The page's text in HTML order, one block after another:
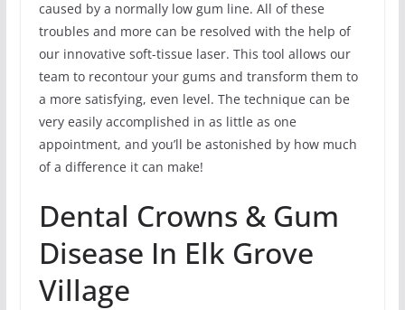
caused by a normally low gum line. All of these
troubles and more can be resolved with the help of
our innovative soft-tissue laser. This tool allows our
team to recontour your gums and transform them to
a more satisfying, even level. The technique can be
very easily accomplished in as little as one
appointment, and you’ll be astonished by how much
of a difference it can make!
Dental Crowns & Gum
Disease In Elk Grove
Village